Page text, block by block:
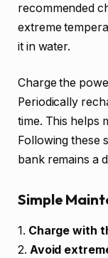
recommended
extreme
it in water.
Charge the
Periodically
time. This helps
Following these
bank remains a
Simple
1. Charge with
2. Avoid